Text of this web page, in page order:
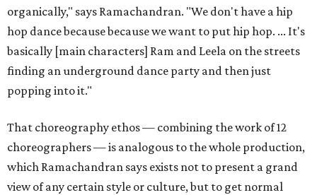
organically," says Ramachandran. "We don't have a hip
hop dance because because we want to put hip hop. ... It's
basically [main characters] Ram and Leela on the streets
finding an underground dance party and then just
popping into it."
That choreography ethos — combining the work of 12
choreographers — is analogous to the whole production,
which Ramachandran says exists not to present a grand
view of any certain style or culture, but to get normal